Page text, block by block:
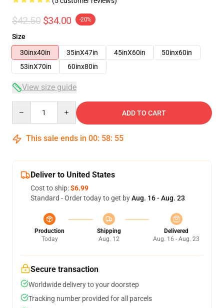
$42.50 $34.00 -20%
Size
30inx40in
35inX47in 45inX60in
50inx60in
53inX70in
60inx80in
View size guide
ADD TO CART
This sale ends in 00: 58: 54
Deliver to United States
Cost to ship:$6.99
Standard - Order today to get byAug. 16 - Aug. 23
Production
Today
Shipping
Aug. 12
Delivered
Aug. 16 - Aug. 23
Secure transaction
Worldwide delivery to your doorstep
Tracking number provided for all parcels